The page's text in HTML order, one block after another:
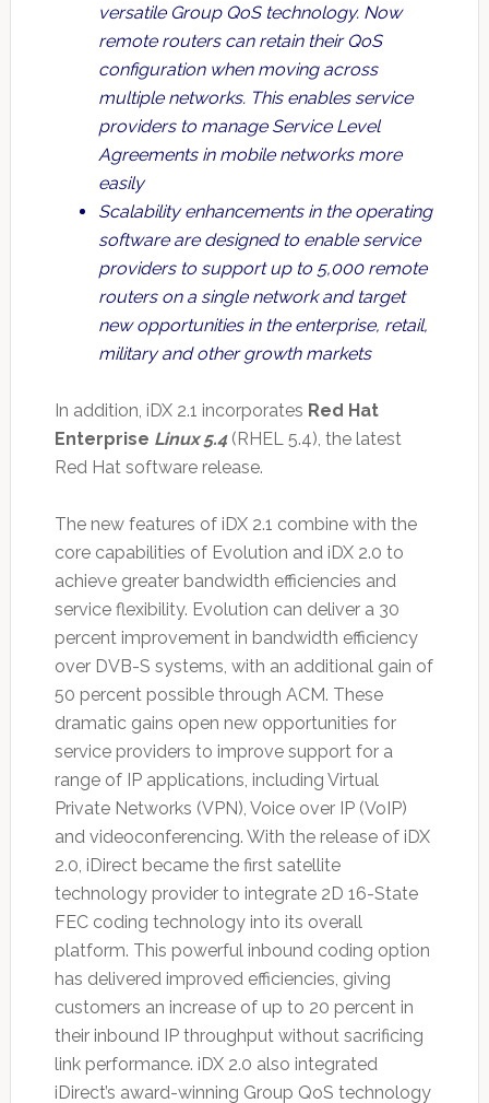
versatile Group QoS technology. Now
remote routers can retain their QoS
configuration when moving across
multiple networks. This enables service
providers to manage Service Level
Agreements in mobile networks more
easily
Scalability enhancements in the operating
software are designed to enable service
providers to support up to 5,000 remote
routers on a single network and target
new opportunities in the enterprise, retail,
military and other growth markets
In addition, iDX 2.1 incorporates Red Hat
Enterprise Linux 5.4(RHEL 5.4), the latest
Red Hat software release.
The new features of iDX 2.1 combine with the
core capabilities of Evolution and iDX 2.0 to
achieve greater bandwidth efficiencies and
service flexibility. Evolution can deliver a 30
percent improvement in bandwidth efficiency
over DVB-S systems, with an additional gain of
50 percent possible through ACM. These
dramatic gains open new opportunities for
service providers to improve support for a
range of IP applications, including Virtual
Private Networks (VPN), Voice over IP (VoIP)
and videoconferencing. With the release of iDX
2.0, iDirect became the first satellite
technology provider to integrate 2D 16-State
FEC coding technology into its overall
platform. This powerful inbound coding option
has delivered improved efficiencies, giving
customers an increase of up to 20 percent in
their inbound IP throughput without sacrificing
link performance. iDX 2.0 also integrated
iDirect’s award-winning Group QoS technology